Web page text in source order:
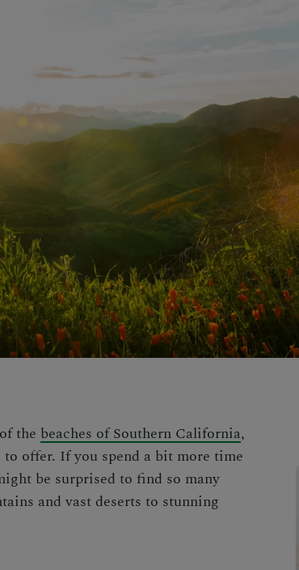
the beaches of Southern California,
to offer. If you spend a bit more time
be surprised to find so many
and vast deserts to stunning